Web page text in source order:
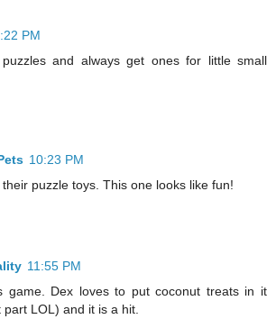
PM
and always get ones for little small
10:23 PM
puzzle toys. This one looks like fun!
11:55 PM
game. Dex loves to put coconut treats in it
LOL) and it is a hit.